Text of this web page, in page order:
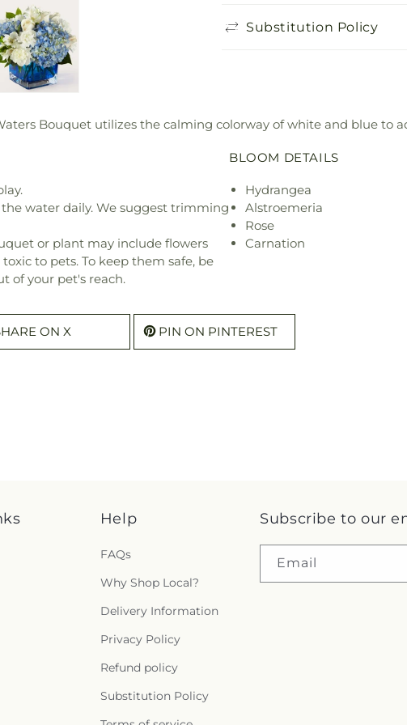
Substitution Policy
Bouquet utilizes the calming colorway of white and blue to
water daily. We suggest trimming
or plant may include flowers
to pets. To keep them safe, be
of your pet's reach.
BLOOM DETAILS
Hydrangea
Alstroemeria
Rose
Carnation
ON X PIN ON PINTEREST
Help
FAQs
Why Shop Local?
Delivery Information
Privacy Policy
Refund policy
Substitution Policy
Subscribe to our
Email